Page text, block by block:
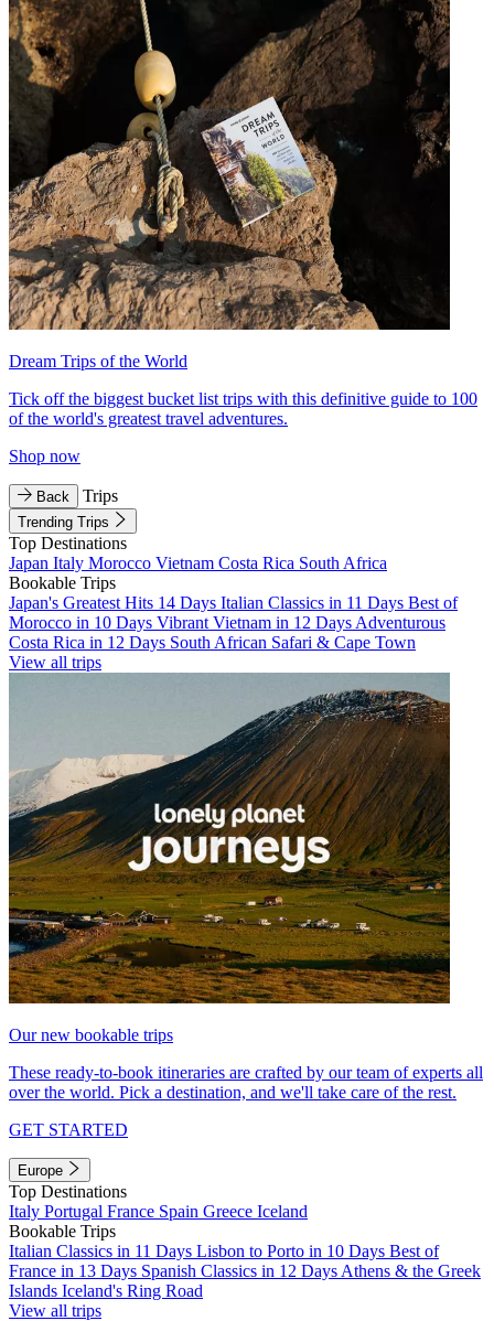
Dream Trips of the World
Tick off the biggest bucket list trips with this definitive guide to 100
of the world's greatest travel adventures.
Shop now
Back Trips
Trending Trips
Top Destinations
Japan Italy Morocco Vietnam Costa Rica South Africa
Bookable Trips
Japan's Greatest Hits 14 Days Italian Classics in 11 Days Best of
Morocco in 10 Days Vibrant Vietnam in 12 Days Adventurous
Costa Rica in 12 Days South African Safari & Cape Town
View all trips
Our new bookable trips
These ready-to-book itineraries are crafted by our team of experts all
over the world. Pick a destination, and we'll take care of the rest.
GET STARTED
Europe
Top Destinations
Italy Portugal France Spain Greece Iceland
Bookable Trips
Italian Classics in 11 Days Lisbon to Porto in 10 Days Best of
France in 13 Days Spanish Classics in 12 Days Athens & the Greek
Islands Iceland's Ring Road
View all trips